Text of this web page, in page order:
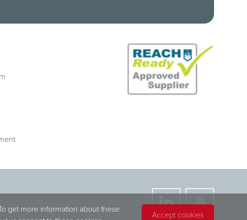
get more information about these
Accept cookies